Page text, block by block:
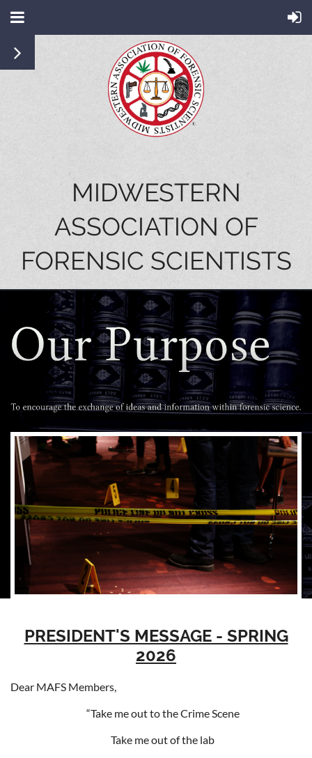
MIDWESTERN
ASSOCIATION OF
FORENSIC SCIENTISTS
PRESIDENT'S MESSAGE - SPRING
2026
Dear MAFS Members,
“Take me out to the Crime Scene
Take me out of the lab